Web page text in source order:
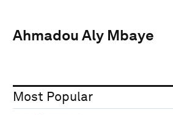
Ahmadou Aly Mbaye
Most Popular